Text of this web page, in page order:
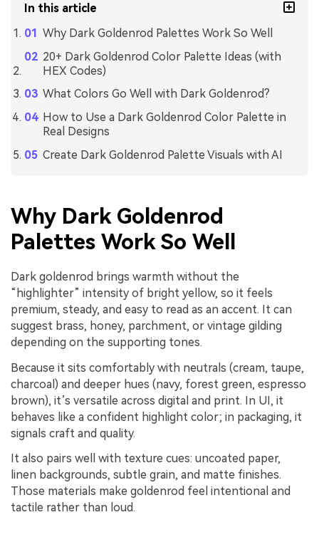
In this article
Why Dark Goldenrod Palettes Work So Well
20+ Dark Goldenrod Color Palette Ideas (with
HEX Codes)
What Colors Go Well with Dark Goldenrod?
How to Use a Dark Goldenrod Color Palette in
Real Designs
Create Dark Goldenrod Palette Visuals with AI
Why Dark Goldenrod
Palettes Work So Well
Dark goldenrod brings warmth without the
“highlighter” intensity of bright yellow, so it feels
premium, steady, and easy to read as an accent. It can
suggest brass, honey, parchment, or vintage gilding
depending on the supporting tones.
Because it sits comfortably with neutrals (cream, taupe,
charcoal) and deeper hues (navy, forest green, espresso
brown), it’s versatile across digital and print. In UI, it
behaves like a confident highlight color; in packaging, it
signals craft and quality.
It also pairs well with texture cues: uncoated paper,
linen backgrounds, subtle grain, and matte finishes.
Those materials make goldenrod feel intentional and
tactile rather than loud.